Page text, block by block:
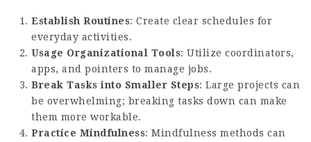
Establish Routines: Create clear schedules for
everyday activities.
Usage Organizational Tools: Utilize coordinators,
apps, and pointers to manage jobs.
Break Tasks into Smaller Steps: Large projects can
be overwhelming; breaking tasks down can make
them more workable.
Practice Mindfulness: Mindfulness methods can